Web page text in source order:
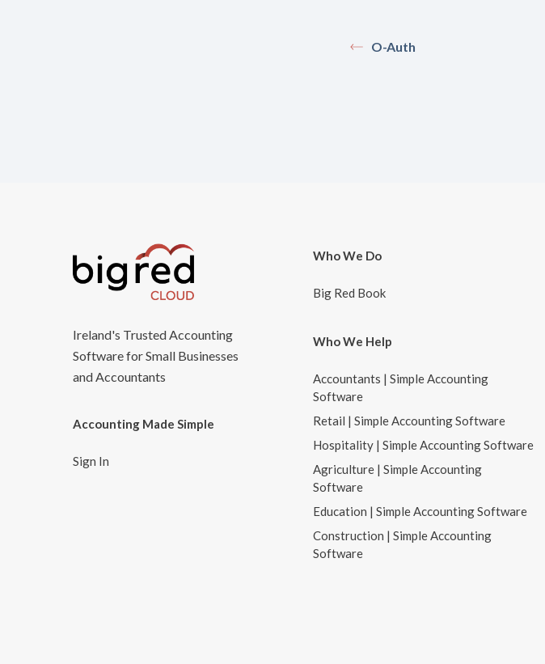
O-Auth
Ireland's Trusted Accounting
Software for Small Businesses
and Accountants
Accounting Made Simple
Sign In
Who We Do
Big Red Book
Who We Help
Accountants | Simple Accounting
Software
Retail | Simple Accounting Software
Hospitality | Simple Accounting Software
Agriculture | Simple Accounting
Software
Education | Simple Accounting Software
Construction | Simple Accounting
Software